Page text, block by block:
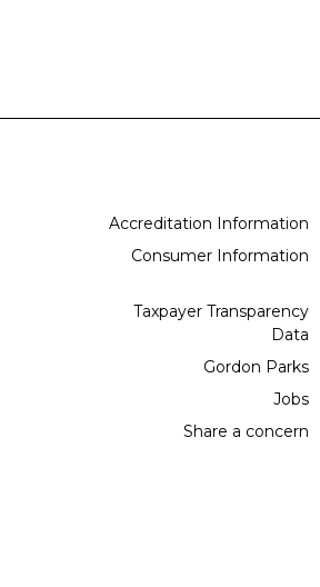
Accreditation Information
Consumer Information
Taxpayer Transparency
Data
Gordon Parks
Jobs
Share a concern